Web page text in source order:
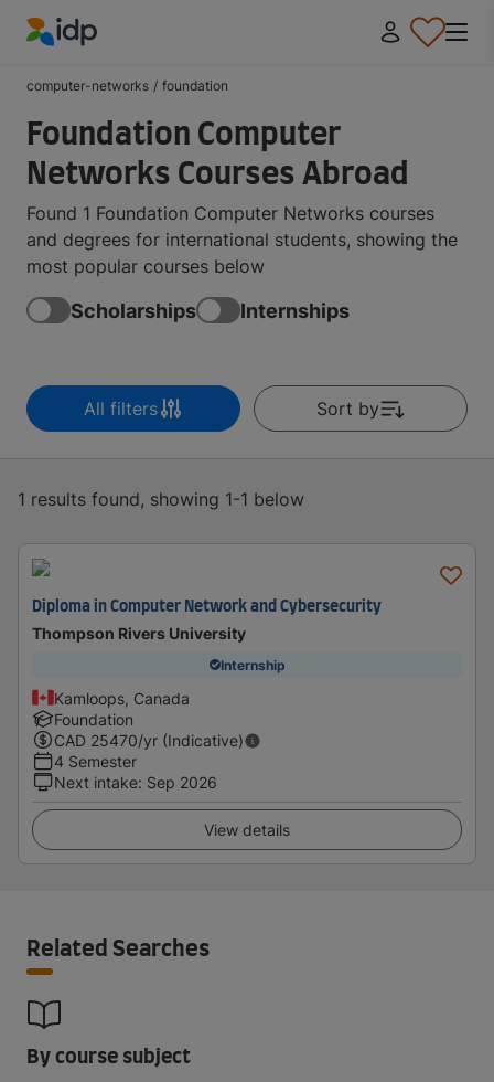
computer-networks / foundation
Foundation Computer
Networks Courses Abroad
Found 1 Foundation Computer Networks courses
and degrees for international students, showing the
most popular courses below
Scholarships Internships
All filters Sort by
1 results found, showing 1-1 below
Diploma in Computer Network and Cybersecurity
Thompson Rivers University
Internship
Kamloops, Canada
Foundation
CAD 25470/yr (Indicative)
4 Semester
Next intake: Sep 2026
View details
Related Searches
By course subject